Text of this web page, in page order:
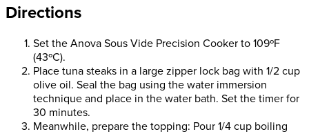
Directions
Set the Anova Sous Vide Precision Cooker to 109ºF
(43ºC).
Place tuna steaks in a large zipper lock bag with 1/2 cup
olive oil. Seal the bag using the water immersion
technique and place in the water bath. Set the timer for
30 minutes.
Meanwhile, prepare the topping: Pour 1/4 cup boiling